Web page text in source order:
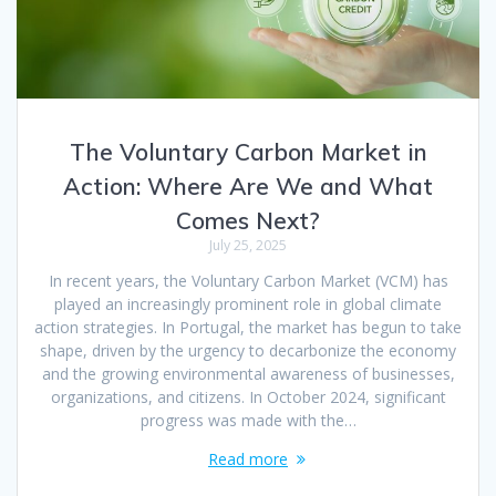
The Voluntary Carbon Market in
Action: Where Are We and What
Comes Next?
July 25, 2025
In recent years, the Voluntary Carbon Market (VCM) has
played an increasingly prominent role in global climate
action strategies. In Portugal, the market has begun to take
shape, driven by the urgency to decarbonize the economy
and the growing environmental awareness of businesses,
organizations, and citizens. In October 2024, significant
progress was made with the…
Read more